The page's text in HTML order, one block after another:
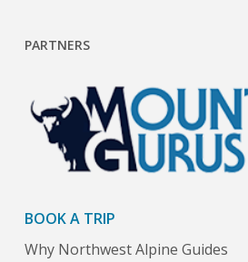
PARTNERS
BOOK A TRIP
Why Northwest Alpine Guides